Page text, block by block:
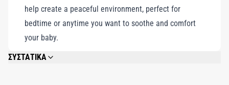
help create a peaceful environment, perfect for
bedtime or anytime you want to soothe and comfort
your baby.
ΣΥΣΤΑΤΙΚΑ